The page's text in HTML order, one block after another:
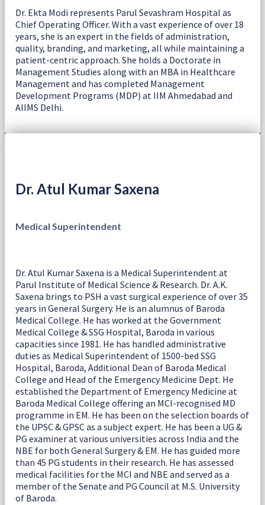
Dr. Ekta Modi represents Parul Sevashram Hospital as
Chief Operating Officer. With a vast experience of over 18
years, she is an expert in the fields of administration,
quality, branding, and marketing, all while maintaining a
patient-centric approach. She holds a Doctorate in
Management Studies along with an MBA in Healthcare
Management and has completed Management
Development Programs (MDP) at IIM Ahmedabad and
AIIMS Delhi.
Dr. Atul Kumar Saxena
Medical Superintendent
Dr. Atul Kumar Saxena is a Medical Superintendent at
Parul Institute of Medical Science & Research. Dr. A.K.
Saxena brings to PSH a vast surgical experience of over 35
years in General Surgery. He is an alumnus of Baroda
Medical College. He has worked at the Government
Medical College & SSG Hospital, Baroda in various
capacities since 1981. He has handled administrative
duties as Medical Superintendent of 1500-bed SSG
Hospital, Baroda, Additional Dean of Baroda Medical
College and Head of the Emergency Medicine Dept. He
established the Department of Emergency Medicine at
Baroda Medical College offering an MCI-recognised MD
programme in EM. He has been on the selection boards of
the UPSC & GPSC as a subject expert. He has been a UG &
PG examiner at various universities across India and the
NBE for both General Surgery & EM. He has guided more
than 45 PG students in their research. He has assessed
medical facilities for the MCI and NBE and served as a
member of the Senate and PG Council at M.S. University
of Baroda.